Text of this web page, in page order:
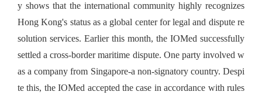
y shows that the international community highly recognizes
Hong Kong's status as a global center for legal and dispute re
solution services. Earlier this month, the IOMed successfully
settled a cross-border maritime dispute. One party involved w
as a company from Singapore-a non-signatory country. Despi
te this, the IOMed accepted the case in accordance with rules